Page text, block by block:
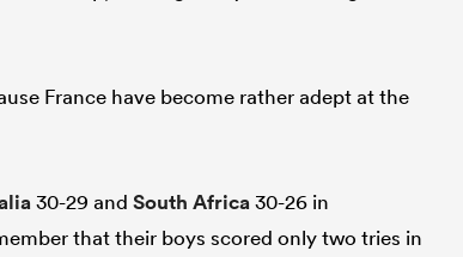
France have become rather adept at the
30-29 and South Africa30-26 in
that their boys scored only two tries in